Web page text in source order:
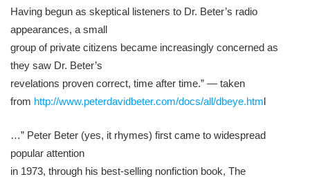
Having begun as skeptical listeners to Dr. Beter’s radio
appearances, a small
group of private citizens became increasingly concerned as
they saw Dr. Beter’s
revelations proven correct, time after time.” — taken
from http://www.peterdavidbeter.com/docs/all/dbeye.html
…” Peter Beter (yes, it rhymes) first came to widespread
popular attention
in 1973, through his best-selling nonfiction book, The